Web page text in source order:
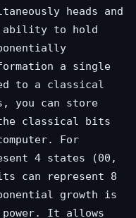
heads and
to hold
a single
to a classical
you can store
classical bits
For
4 states (00,
can represent 8
growth is
power. It allows